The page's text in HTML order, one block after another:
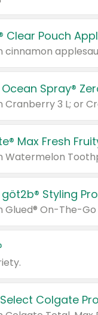
Clear Pouch
Spray®
Cranberry 3 L; or
Max Fresh
Watermelon
Styling
Colgate